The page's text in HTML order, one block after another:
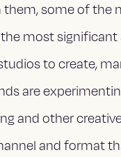
them, some of the
most significant
to create,
are
and other
and format